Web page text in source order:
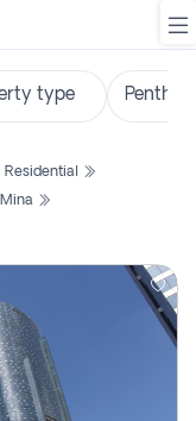
Residential